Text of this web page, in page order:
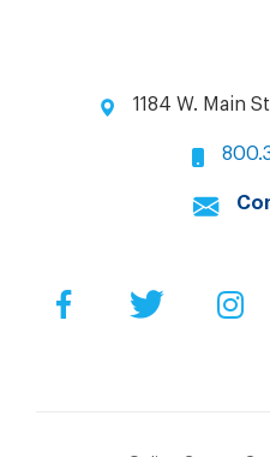
1184 W. Main
FacebookTwitter